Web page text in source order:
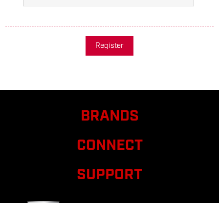
Register
BRANDS
CONNECT
SUPPORT